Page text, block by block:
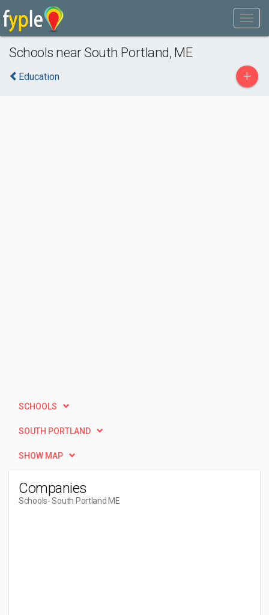
Schools near South Portland, ME
Education +
SCHOOLS
SOUTH PORTLAND
SHOW MAP
Companies
Schools- South Portland ME